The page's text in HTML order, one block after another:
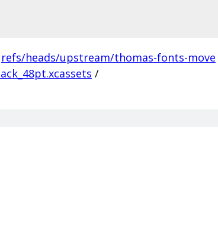
refs/heads/upstream/thomas-fonts-move
/